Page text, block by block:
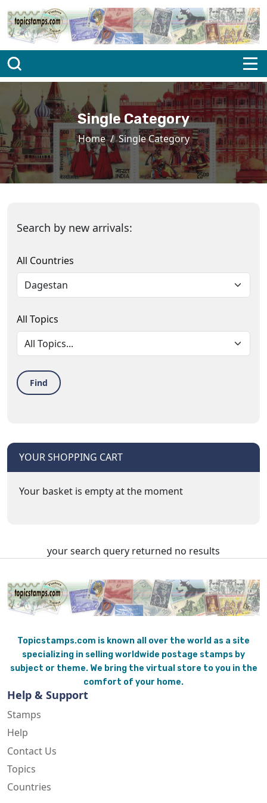
Single Category
Home Single Category
Search by new arrivals:
All Countries
All Topics
Find
YOUR SHOPPING CART
Your basket is empty at the moment
your search query returned no results
Topicstamps.com is known all over the world as a site
specializing in selling worldwide postage stamps by
subject or theme. We bring the virtual store to you in the
comfort of your home.
Help & Support
Stamps
Help
Contact Us
Topics
Countries